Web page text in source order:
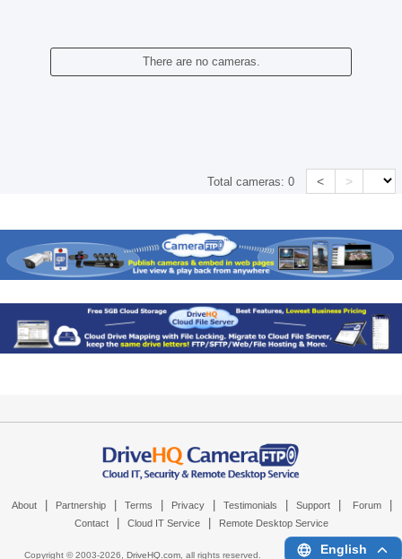
There are no cameras.
Total cameras:0 < >
About Partnership Terms Privacy Testimonials Support Forum
Contact Cloud IT Service Remote Desktop Service
Copyright © 2003-2026, DriveHQ.com, all rights reserved. English